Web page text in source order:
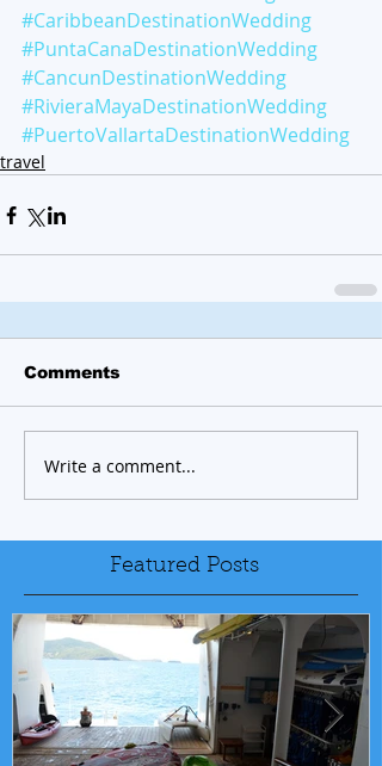
#CaribbeanDestinationWedding
#PuntaCanaDestinationWedding
#CancunDestinationWedding
#RivieraMayaDestinationWedding
#PuertoVallartaDestinationWedding
travel
Comments
Write a comment...
Featured Posts